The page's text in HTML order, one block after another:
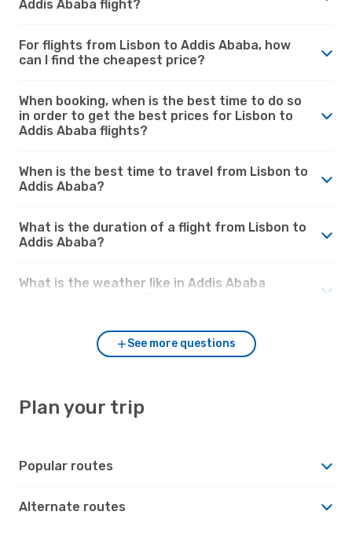
Addis Ababa flight?
For flights from Lisbon to Addis Ababa, how
can I find the cheapest price?
When booking, when is the best time to do so
in order to get the best prices for Lisbon to
Addis Ababa flights?
When is the best time to travel from Lisbon to
Addis Ababa?
What is the duration of a flight from Lisbon to
Addis Ababa?
What is the weather like in Addis Ababa
See more questions
Plan your trip
Popular routes
Alternate routes